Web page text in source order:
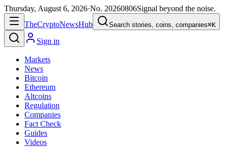
Thursday, August 6, 2026·No. 20260806Signal beyond the noise.
TheCryptoNewsHub Search stories, coins, companies⌘K
Sign in
Markets
News
Bitcoin
Ethereum
Altcoins
Regulation
Companies
Fact Check
Guides
Videos